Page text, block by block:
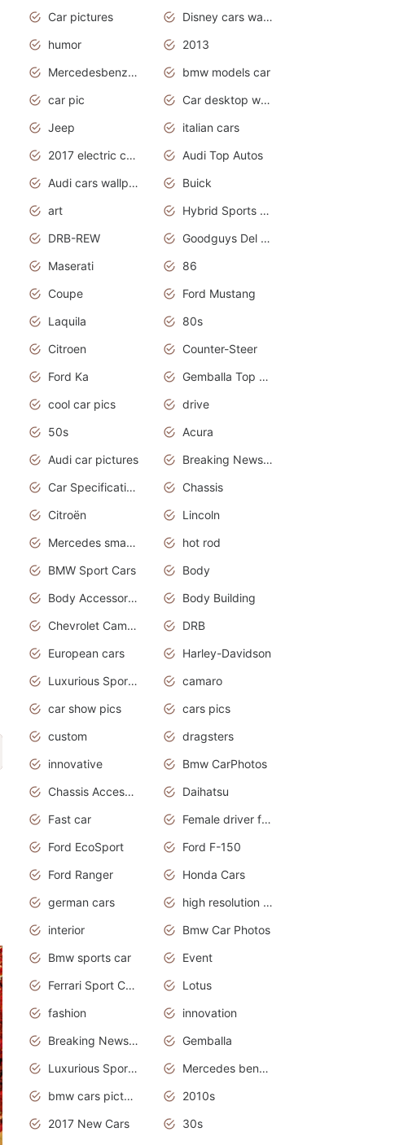
Car pictures
Disney cars wallpaper
humor
2013
Mercedesbenz smartcar
bmw models car
car pic
Car desktop wallpaper
Jeep
italian cars
2017 electric cars
Audi Top Autos
Audi cars wallpapers
Buick
art
Hybrid Sports Cars
DRB-REW
Goodguys Del Mar 2011
Maserati
86
Coupe
Ford Mustang
Laquila
80s
Citroen
Counter-Steer
Ford Ka
Gemballa Top Cars
cool car pics
drive
50s
Acura
Audi car pictures
Breaking News Alerts.Otomotif News.Otomotif Review.Audi.
Car Specifications
Chassis
Citroën
Lincoln
Mercedes smart car
hot rod
BMW Sport Cars
Body
Body Accessories
Body Building
Chevrolet Camaro
DRB
European cars
Harley-Davidson
Luxurious Sports Sedan
camaro
car show pics
cars pics
custom
dragsters
innovative
Bmw CarPhotos
Chassis Accessories
Daihatsu
Fast car
Female driver funny accident
Ford EcoSport
Ford F-150
Ford Ranger
Honda Cars
german cars
high resolution car wallpaper
interior
Bmw Car Photos
Bmw sports car
Event
Ferrari Sport Cars
Lotus
fashion
innovation
Breaking News Alerts.News Real Time.Otomotif News.Otomotif Review.
Gemballa
Luxurious Sports Car
Mercedes benz smart car
bmw cars pictures
2010s
2017 New Cars
30s